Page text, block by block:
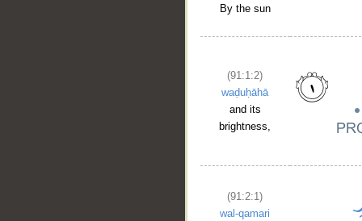
By the sun
(91:1:2)
waḍuḥāhā
and its
brightness,
(91:2:1)
wal-qamari